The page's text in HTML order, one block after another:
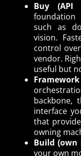
Buy (API
foundation
such as
vision.
control
vendor.
useful but
backbone,
interface
that
owning
Build (own
your own